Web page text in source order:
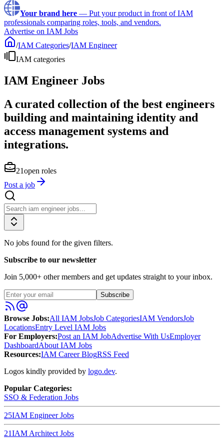
Your brand here — Put your product in front of IAM
professionals comparing roles, tools, and vendors.
Advertise on IAM Jobs
/IAM Categories/IAM Engineer
IAM categories
IAM Engineer Jobs
A curated collection of the best engineers
building and maintaining identity and
access management systems and
integrations.
21open roles
Post a job
No jobs found for the given filters.
Subscribe to our newsletter
Join 5,000+ other members and get updates straight to your inbox.
Subscribe
Browse Jobs:All IAM JobsJob CategoriesIAM VendorsJob
LocationsEntry Level IAM Jobs
For Employers:Post an IAM JobAdvertise With UsEmployer
DashboardAbout IAM Jobs
Resources:IAM Career BlogRSS Feed
Logos kindly provided by logo.dev.
Popular Categories:
SSO & Federation Jobs
25IAM EngineerJobs
21IAM Architect Jobs